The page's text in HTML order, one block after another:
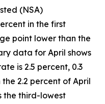
(NSA)
in the first
point lower than the
data for April shows
is 2.5 percent, 0.3
2.2 percent of April
the third-lowest